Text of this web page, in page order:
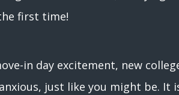
first time!
in day excitement, new
just like you might be. It